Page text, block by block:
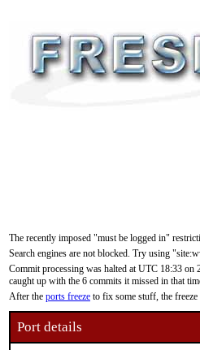
The recently imposed "must be logged in"
Search engines are not blocked. Try using
Commit processing was halted at UTC 18:33
caught up with the 6 commits it missed in that
After the ports freeze to fix some stuff, the
Port details